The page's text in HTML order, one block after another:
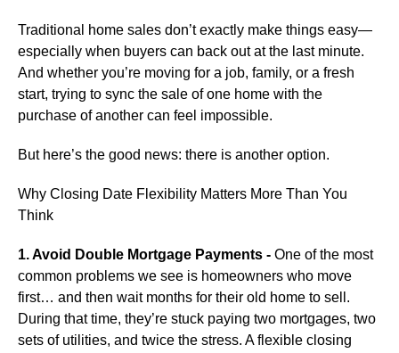
Traditional home sales don’t exactly make things easy—
especially when buyers can back out at the last minute.
And whether you’re moving for a job, family, or a fresh
start, trying to sync the sale of one home with the
purchase of another can feel impossible.
But here’s the good news: there is another option.
Why Closing Date Flexibility Matters More Than You
Think
1. Avoid Double Mortgage Payments - One of the most
common problems we see is homeowners who move
first… and then wait months for their old home to sell.
During that time, they’re stuck paying two mortgages, two
sets of utilities, and twice the stress. A flexible closing